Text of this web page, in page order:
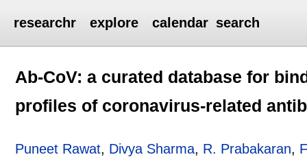
researchr explore calendar search
Ab-CoV: a curated database for
profiles of coronavirus-related
Puneet Rawat, Divya Sharma, R. Prabakaran,